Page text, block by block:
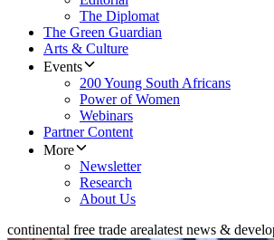
The Diplomat
The Green Guardian
Arts & Culture
Events
200 Young South Africans
Power of Women
Webinars
Partner Content
More
Newsletter
Research
About Us
continental free trade arealatest news &